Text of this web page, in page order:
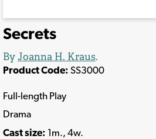
Secrets
By Joanna H. Kraus.
Product Code: SS3000
Full-length Play
Drama
Cast size: 1m., 4w.